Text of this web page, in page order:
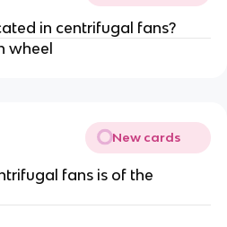
in centrifugal fans?
wheel
New cards
fans is of the